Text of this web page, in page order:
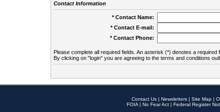
Contact Information
* Contact Name:
* Contact E-mail:
* Contact Phone:
Please complete all required fields. An asterisk (*) denotes a required
By clicking on "login" you are agreeing to the terms and conditions
Contact Us | Newsletters | Site Map |
FOIA | No Fear Act | Federal Register